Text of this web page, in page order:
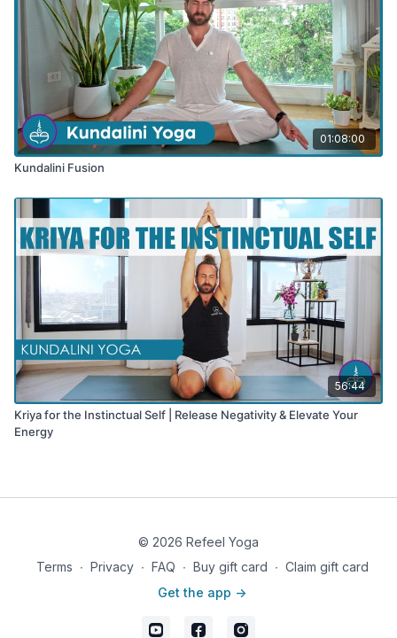
01:08:00
Kundalini Fusion
56:44
Kriya for the Instinctual Self | Release Negativity & Elevate Your
Energy
© 2026 Refeel Yoga
Terms ∙ Privacy ∙ FAQ ∙ Buy gift card ∙ Claim gift card
Get the app ->